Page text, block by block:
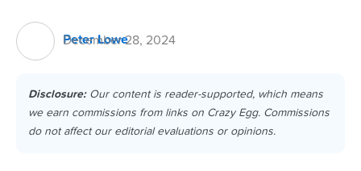
Peter Lowe
December 28, 2024
Disclosure:Our content is reader-supported, which means
we earn commissions from links on Crazy Egg. Commissions
do not affect our editorial evaluations or opinions.